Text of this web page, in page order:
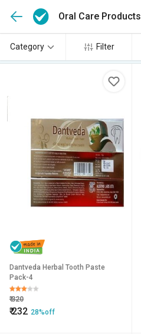
Oral Care Products
Category Filter
Dantveda Herbal Tooth Paste
Pack-4
₹320
₹232 28%off